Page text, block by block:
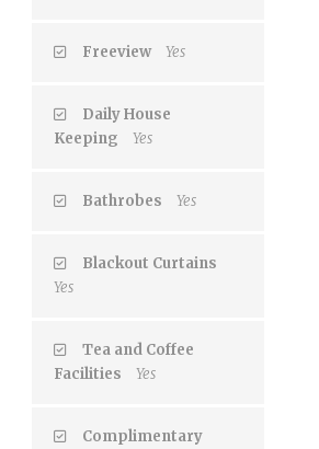
Freeview Yes
Daily House
Keeping
Yes
Bathrobes Yes
Blackout Curtains
Yes
Tea and Coffee
Facilities
Yes
Complimentary